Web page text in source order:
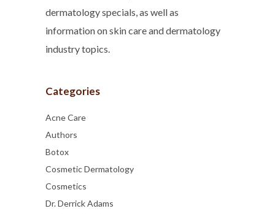
dermatology specials, as well as
information on skin care and dermatology
industry topics.
Categories
Acne Care
Authors
Botox
Cosmetic Dermatology
Cosmetics
Dr. Derrick Adams